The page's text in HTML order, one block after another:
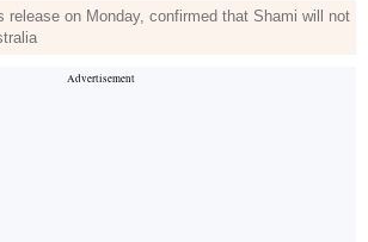
release on Monday, confirmed that Shami will not